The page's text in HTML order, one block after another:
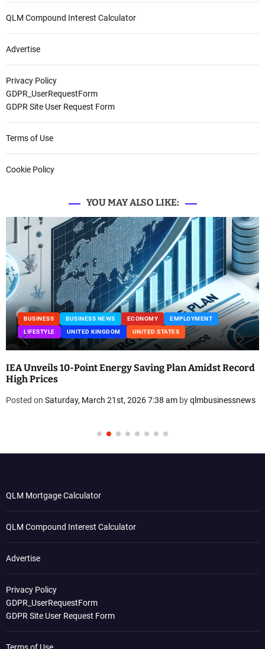
QLM Compound Interest Calculator
Advertise
Privacy Policy
GDPR_UserRequestForm
GDPR Site User Request Form
Terms of Use
Cookie Policy
YOU MAY ALSO LIKE:
BUSINESS BUSINESS NEWS ECONOMY
EMPLOYMENT
LIFESTYLE
UNITED KINGDOM UNITED STATES
IEA Unveils 10-Point Energy Saving Plan Amidst Record
High Prices
Posted on Saturday, March 21st, 2026 7:38 am byqlmbusinessnews
QLM Mortgage Calculator
QLM Compound Interest Calculator
Advertise
Privacy Policy
GDPR_UserRequestForm
GDPR Site User Request Form